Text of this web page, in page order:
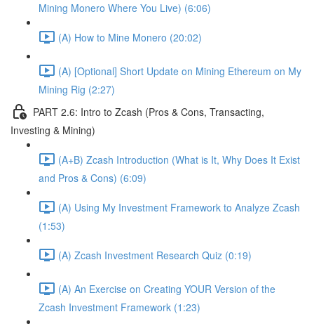
Mining Monero Where You Live) (6:06)
(A) How to Mine Monero (20:02)
(A) [Optional] Short Update on Mining Ethereum on My
Mining Rig (2:27)
PART 2.6: Intro to Zcash (Pros & Cons, Transacting,
Investing & Mining)
(A+B) Zcash Introduction (What is It, Why Does It Exist
and Pros & Cons) (6:09)
(A) Using My Investment Framework to Analyze Zcash
(1:53)
(A) Zcash Investment Research Quiz (0:19)
(A) An Exercise on Creating YOUR Version of the
Zcash Investment Framework (1:23)